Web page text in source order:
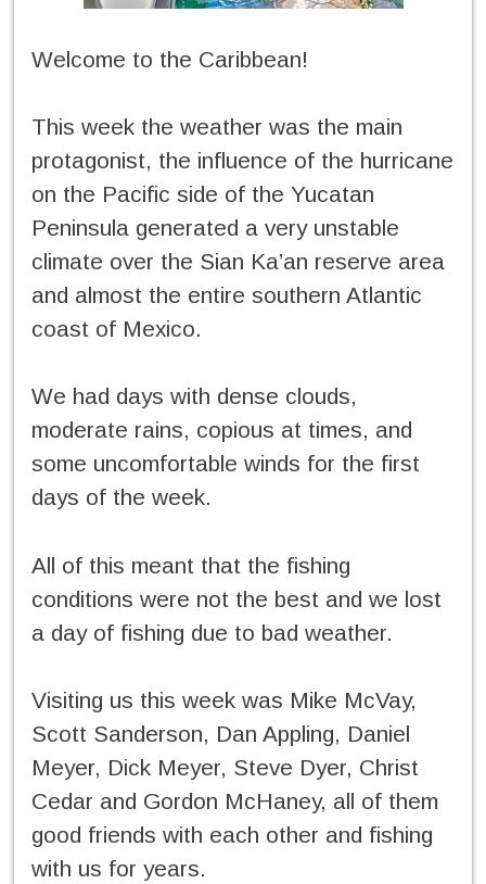
Welcome to the Caribbean!
This week the weather was the main
protagonist, the influence of the hurricane
on the Pacific side of the Yucatan
Peninsula generated a very unstable
climate over the Sian Ka’an reserve area
and almost the entire southern Atlantic
coast of Mexico.
We had days with dense clouds,
moderate rains, copious at times, and
some uncomfortable winds for the first
days of the week.
All of this meant that the fishing
conditions were not the best and we lost
a day of fishing due to bad weather.
Visiting us this week was Mike McVay,
Scott Sanderson, Dan Appling, Daniel
Meyer, Dick Meyer, Steve Dyer, Christ
Cedar and Gordon McHaney, all of them
good friends with each other and fishing
with us for years.